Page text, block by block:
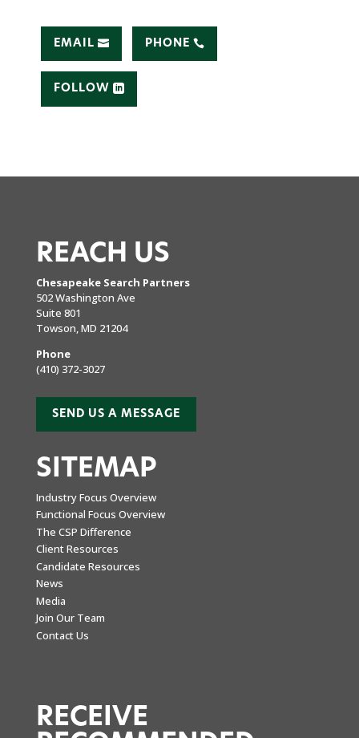
EMAIL PHONE
FOLLOW
REACH US
Chesapeake Search Partners
502 Washington Ave
Suite 801
Towson, MD 21204
Phone
(410) 372-3027
SEND US A MESSAGE
SITEMAP
Industry Focus Overview
Functional Focus Overview
The CSP Difference
Client Resources
Candidate Resources
News
Media
Join Our Team
Contact Us
RECEIVE